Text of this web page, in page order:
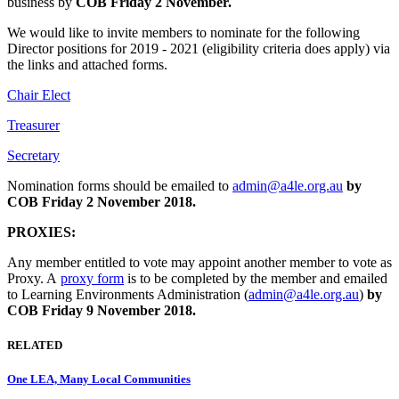
We would like to invite members to nominate for the following
Director positions for 2019 - 2021 (eligibility criteria does apply) via
the links and attached forms.
Chair Elect
Treasurer
Secretary
Nomination forms should be emailed to admin@a4le.org.au by
COB Friday 2 November 2018.
PROXIES:
Any member entitled to vote may appoint another member to vote as
Proxy. A proxy form is to be completed by the member and emailed
to Learning Environments Administration (admin@a4le.org.au) by
COB Friday 9 November 2018.
RELATED
One LEA, Many Local Communities